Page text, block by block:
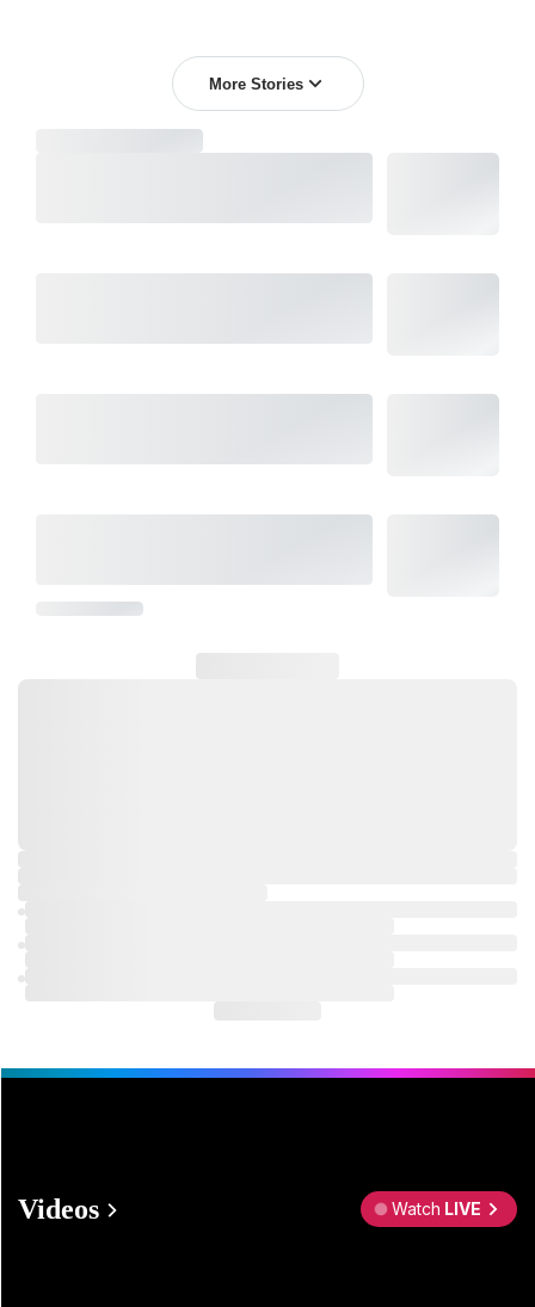
More Stories
Videos Watch LIVE